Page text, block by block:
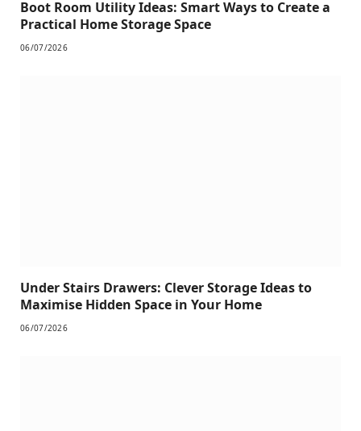
Boot Room Utility Ideas: Smart Ways to Create a
Practical Home Storage Space
06/07/2026
Under Stairs Drawers: Clever Storage Ideas to
Maximise Hidden Space in Your Home
06/07/2026